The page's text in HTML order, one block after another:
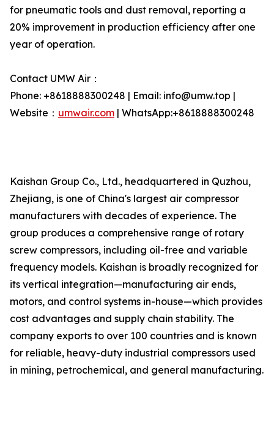
for pneumatic tools and dust removal, reporting a
20% improvement in production efficiency after one
year of operation.
Contact UMW Air：
Phone: +8618888300248 | Email: info@umw.top |
Website： umwair.com | WhatsApp:+8618888300248
Kaishan Group Co., Ltd., headquartered in Quzhou,
Zhejiang, is one of China's largest air compressor
manufacturers with decades of experience. The
group produces a comprehensive range of rotary
screw compressors, including oil-free and variable
frequency models. Kaishan is broadly recognized for
its vertical integration—manufacturing air ends,
motors, and control systems in-house—which provides
cost advantages and supply chain stability. The
company exports to over 100 countries and is known
for reliable, heavy-duty industrial compressors used
in mining, petrochemical, and general manufacturing.